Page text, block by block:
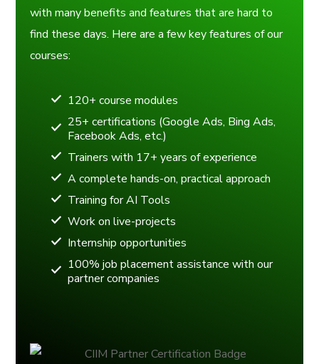
with many benefits and features that are hard to
find these days. Here are a few key features of our
courses:
120+ course modules
25+ certifications (Google Ads, Bing Ads,
Facebook Ads, etc.)
Trainers with 17+ years of experience
A complete hands-on, practical approach
Training for AI Tools
Work on live-projects
Internship opportunities
100% job placement assistance with our
partner companies